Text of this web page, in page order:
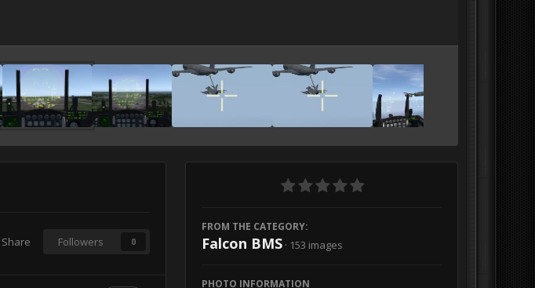
Share Followers 0
FROM THE CATEGORY:
Falcon BMS · 153 images
PHOTO INFORMATION